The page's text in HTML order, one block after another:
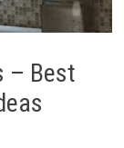
– Best